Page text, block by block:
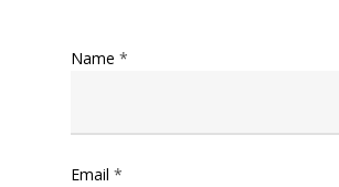
Name *
Email *